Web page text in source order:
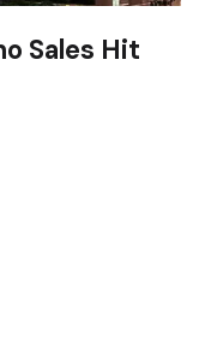
Sales Hit